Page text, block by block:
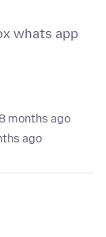
whats app
months ago
ago